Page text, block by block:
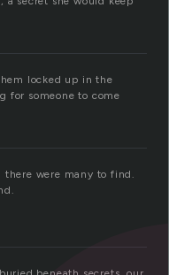
locked up in the
for someone to come
there were many to find.